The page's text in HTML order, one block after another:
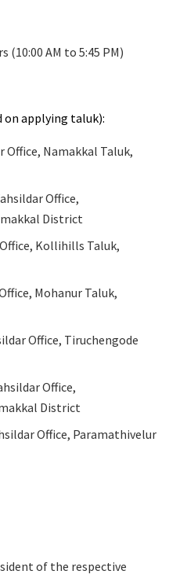
(10:00 AM to 5:45 PM)
on applying taluk):
Office, Namakkal Taluk,
Office,
District
Kollihills Taluk,
Mohanur Taluk,
Office, Tiruchengode
Office,
District
Office, Paramathivelur
of the respective